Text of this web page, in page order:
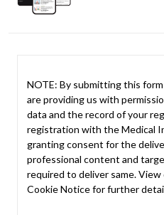
NOTE: By submitting this
are providing us with
data and the record of your
registration with the Medical
granting consent for the
professional content and
required to deliver same. View
Cookie Noticefor further